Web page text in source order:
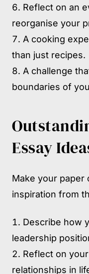
Reflect on an
reorganise your
A cooking
than just recipes.
A challenge
boundaries of
Essay
Make your paper
inspiration from
Describe how
leadership
Reflect on
relationships in